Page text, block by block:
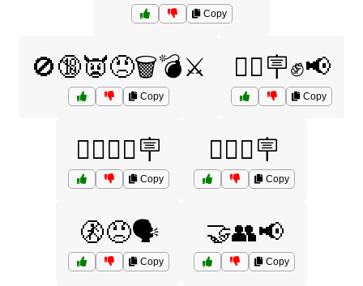
Copy
🚫🔞👿😠🗑️💣⚔️
Copy
🚶‍♀️🪧✊📢
Copy
🚶‍♂️🚶‍♀️🪧
Copy
🚶‍♂️✊🪧
Copy
🚷😠🗣️
Copy
🤝👥📢
Copy